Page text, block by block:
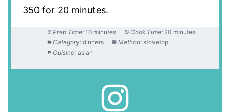
350 for 20 minutes.
Prep Time: 10 minutes Cook Time: 20 minutes
Category: dinners Method: stovetop
Cuisine: asian